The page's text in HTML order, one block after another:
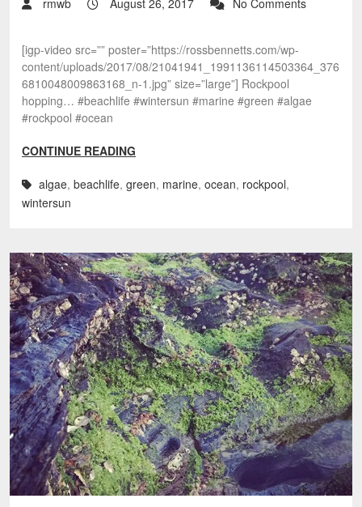
rmwb August 26, 2017 No Comments
[igp-video src=”” poster=”https://rossbennetts.com/wp-
content/uploads/2017/08/21041941_1991136114503364_376
6810048009863168_n-1.jpg” size=”large”] Rockpool
hopping… #beachlife #wintersun #marine #green #algae
#rockpool #ocean
CONTINUE READING
algae, beachlife, green, marine, ocean, rockpool,
wintersun